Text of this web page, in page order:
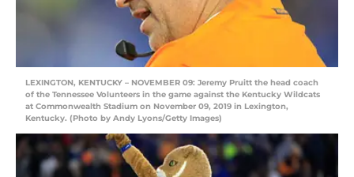
LEXINGTON, KENTUCKY – NOVEMBER 09: Jeremy Pruitt the head coach
of the Tennessee Volunteers in the game against the Kentucky Wildcats
at Commonwealth Stadium on November 09, 2019 in Lexington,
Kentucky. (Photo by Andy Lyons/Getty Images)